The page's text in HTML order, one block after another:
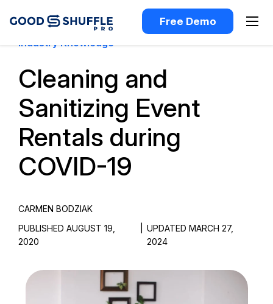
Free Demo
Industry Knowledge
Cleaning and
Sanitizing Event
Rentals during
COVID-19
CARMEN BODZIAK
PUBLISHED AUGUST 19,
2020
UPDATED MARCH 27,
2024